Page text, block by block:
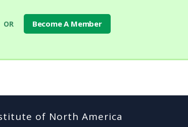
OR Become A Member
of North America